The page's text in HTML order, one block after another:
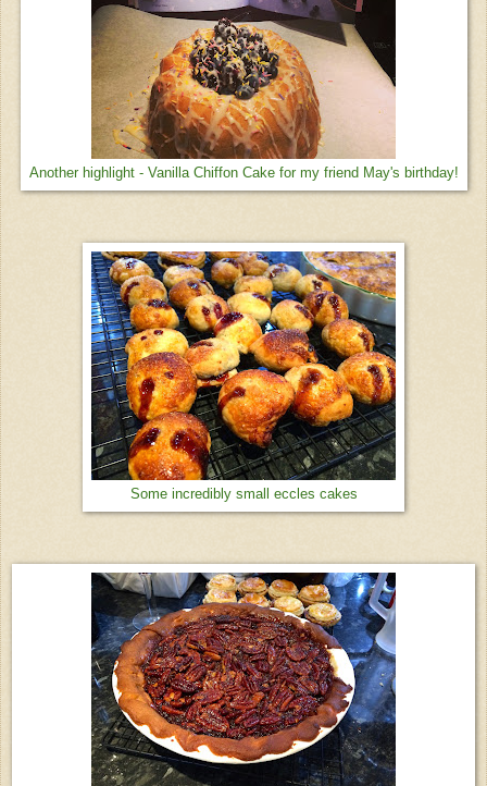
Another highlight - Vanilla Chiffon Cake for my friend May's birthday!
Some incredibly small eccles cakes